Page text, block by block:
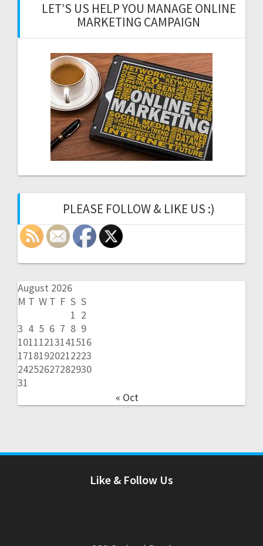
LET’S US HELP YOU MANAGE ONLINE
MARKETING CAMPAIGN
PLEASE FOLLOW & LIKE US :)
August 2026
M T W T F S S
1 2
3 4 5 6 7 8 9
10111213141516
17181920212223
24252627282930
31
« Oct
Like & Follow Us